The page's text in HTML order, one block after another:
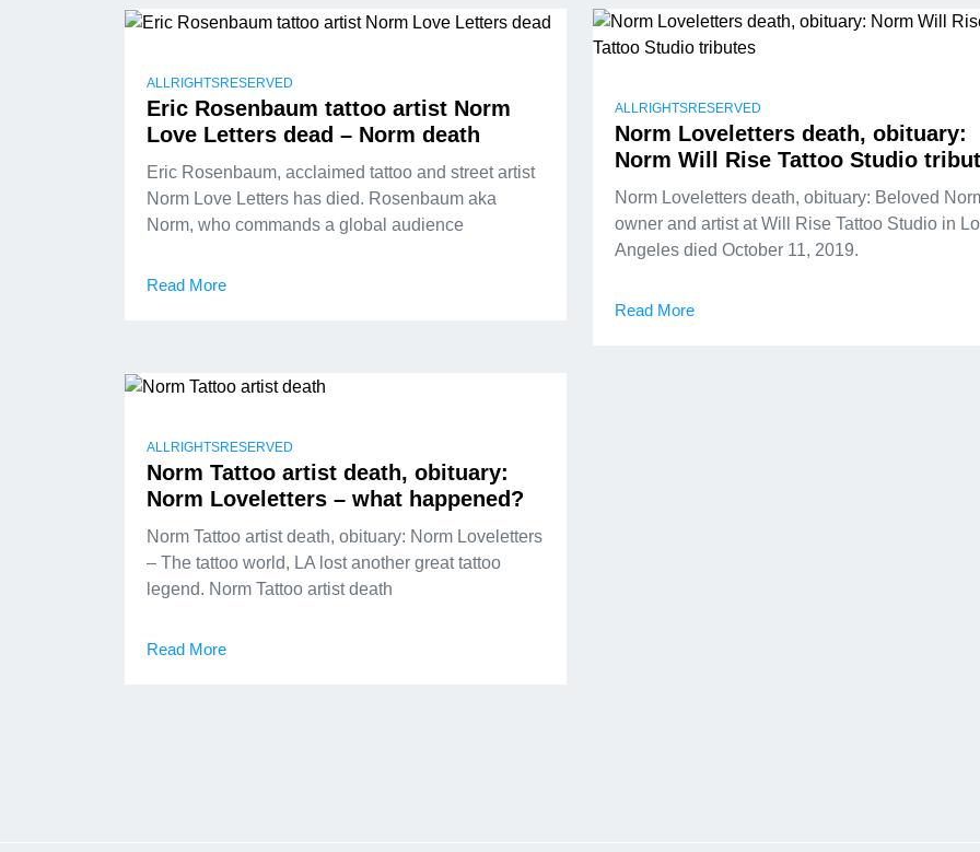
ALLRIGHTSRESERVED
Eric Rosenbaum tattoo artist Norm
Love Letters dead – Norm death
Eric Rosenbaum, acclaimed tattoo and street artist
Norm Love Letters has died. Rosenbaum aka
Norm, who commands a global audience
Read More
ALLRIGHTSRESERVED
Norm Loveletters death, obituary:
Norm Will Rise Tattoo Studio
Norm Loveletters death, obituary: Beloved
owner and artist at Will Rise Tattoo Studio in
Angeles died October 11, 2019.
Read More
ALLRIGHTSRESERVED
Norm Tattoo artist death, obituary:
Norm Loveletters – what happened?
Norm Tattoo artist death, obituary: Norm Loveletters
– The tattoo world, LA lost another great tattoo
legend. Norm Tattoo artist death
Read More